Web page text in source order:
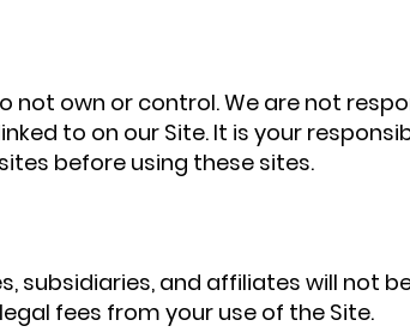
not own or control. We are not
to on our Site. It is your
before using these sites.
subsidiaries, and affiliates will not
fees from your use of the Site.